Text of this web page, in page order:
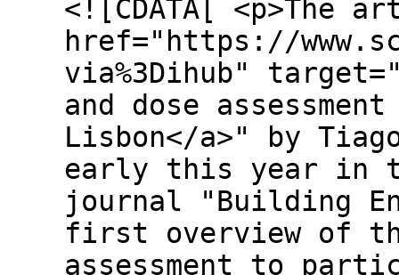
<![CDATA[ <p>The
href="https://
via%3Dihub"
and dose
Lisbon</a>" by
early this year in
journal "Building
first overview of
assessment to